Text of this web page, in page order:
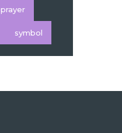
prayer
symbol